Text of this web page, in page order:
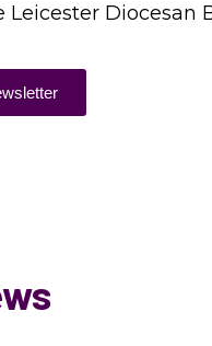
Leicester Diocesan